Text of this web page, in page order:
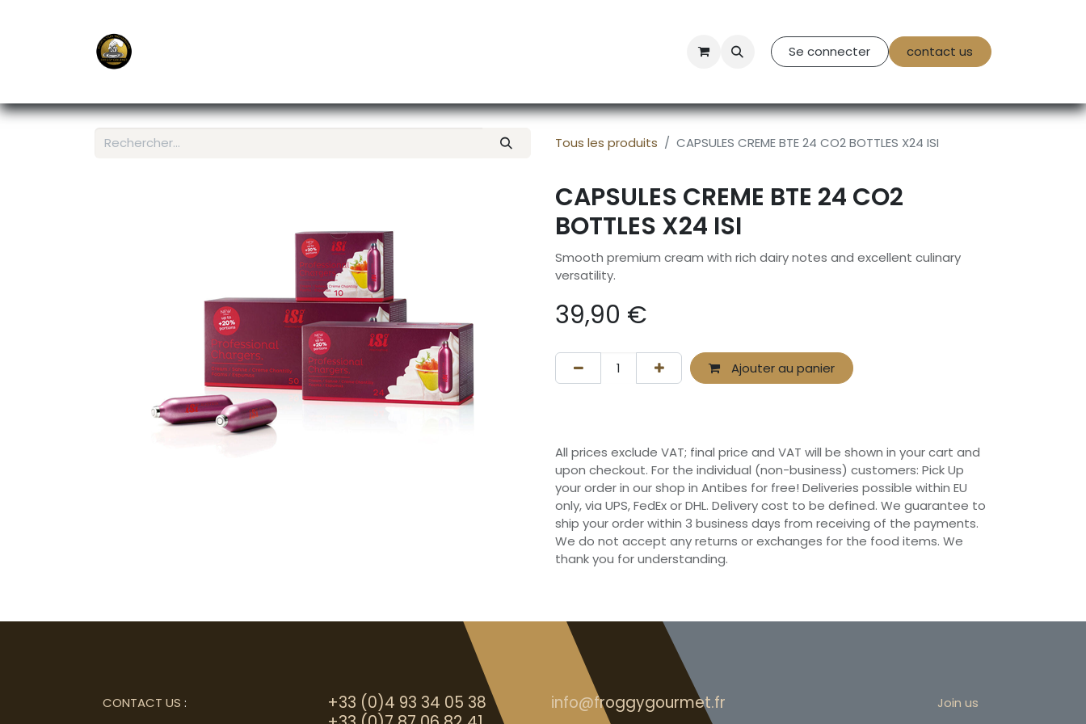
Contact Us Se connecter contact us
Tous les produits CAPSULES CREME BTE 24 CO2 BOTTLES X24 ISI
CAPSULES CREME BTE 24 CO2
BOTTLES X24 ISI
Smooth premium cream with rich dairy notes and excellent culinary
versatility.
39,90 €
Ajouter au panier
All prices exclude VAT; final price and VAT will be shown in your cart and
upon checkout. For the individual (non-business) customers: Pick Up
your order in our shop in Antibes for free! Deliveries possible within EU
only, via UPS, FedEx or DHL. Delivery cost to be defined. We guarantee to
ship your order within 3 business days from receiving of the payments.
We do not accept any returns or exchanges for the food items. We
thank you for understanding.
+33 (0)4 93 34 05 38 info@froggygourmet.fr Join us
CONTACT US :